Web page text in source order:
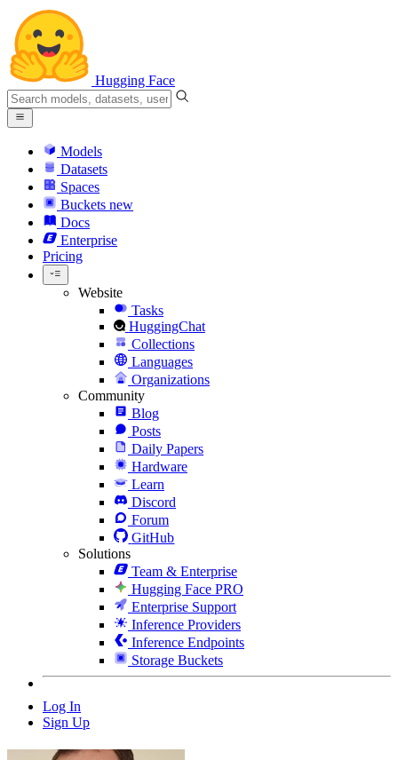
Hugging Face
Models
Datasets
Spaces
Buckets new
Docs
Enterprise
Pricing
Website
Tasks
HuggingChat
Collections
Languages
Organizations
Community
Blog
Posts
Daily Papers
Hardware
Learn
Discord
Forum
GitHub
Solutions
Team & Enterprise
Hugging Face PRO
Enterprise Support
Inference Providers
Inference Endpoints
Storage Buckets
Log In
Sign Up